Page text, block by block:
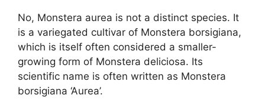
No, Monstera aurea is not a distinct species. It
is a variegated cultivar of Monstera borsigiana,
which is itself often considered a smaller-
growing form of Monstera deliciosa. Its
scientific name is often written as Monstera
borsigiana ‘Aurea’.